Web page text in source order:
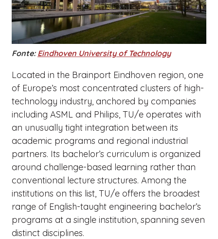
Fonte: Eindhoven University of Technology
Located in the Brainport Eindhoven region, one
of Europe’s most concentrated clusters of high-
technology industry, anchored by companies
including ASML and Philips, TU/e operates with
an unusually tight integration between its
academic programs and regional industrial
partners. Its bachelor’s curriculum is organized
around challenge-based learning rather than
conventional lecture structures. Among the
institutions on this list, TU/e offers the broadest
range of English-taught engineering bachelor’s
programs at a single institution, spanning seven
distinct disciplines.